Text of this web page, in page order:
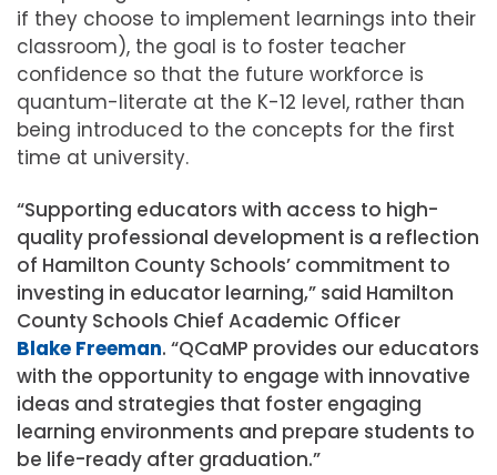
if they choose to implement learnings into their
classroom), the goal is to foster teacher
confidence so that the future workforce is
quantum-literate at the K-12 level, rather than
being introduced to the concepts for the first
time at university.
“Supporting educators with access to high-
quality professional development is a reflection
of Hamilton County Schools’ commitment to
investing in educator learning,” said Hamilton
County Schools Chief Academic Officer
Blake Freeman. “QCaMP provides our educators
with the opportunity to engage with innovative
ideas and strategies that foster engaging
learning environments and prepare students to
be life-ready after graduation.”